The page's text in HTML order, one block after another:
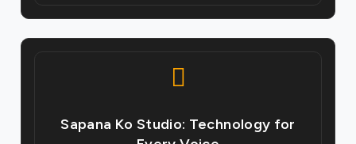
Sapana Ko Studio: Technology for